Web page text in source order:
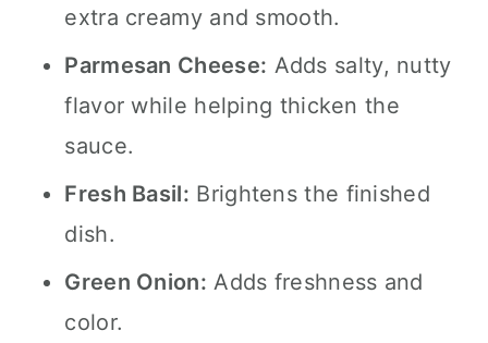
extra creamy and smooth.
Parmesan Cheese: Adds salty, nutty
flavor while helping thicken the
sauce.
Fresh Basil: Brightens the finished
dish.
Green Onion: Adds freshness and
color.